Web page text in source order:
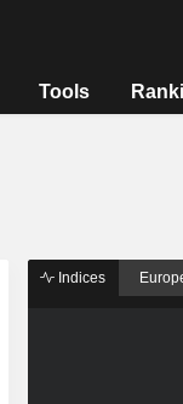
Tools
Indices